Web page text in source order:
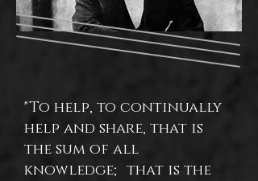
"To help, to continually
help and share, that is
the sum of all
knowledge; that is the